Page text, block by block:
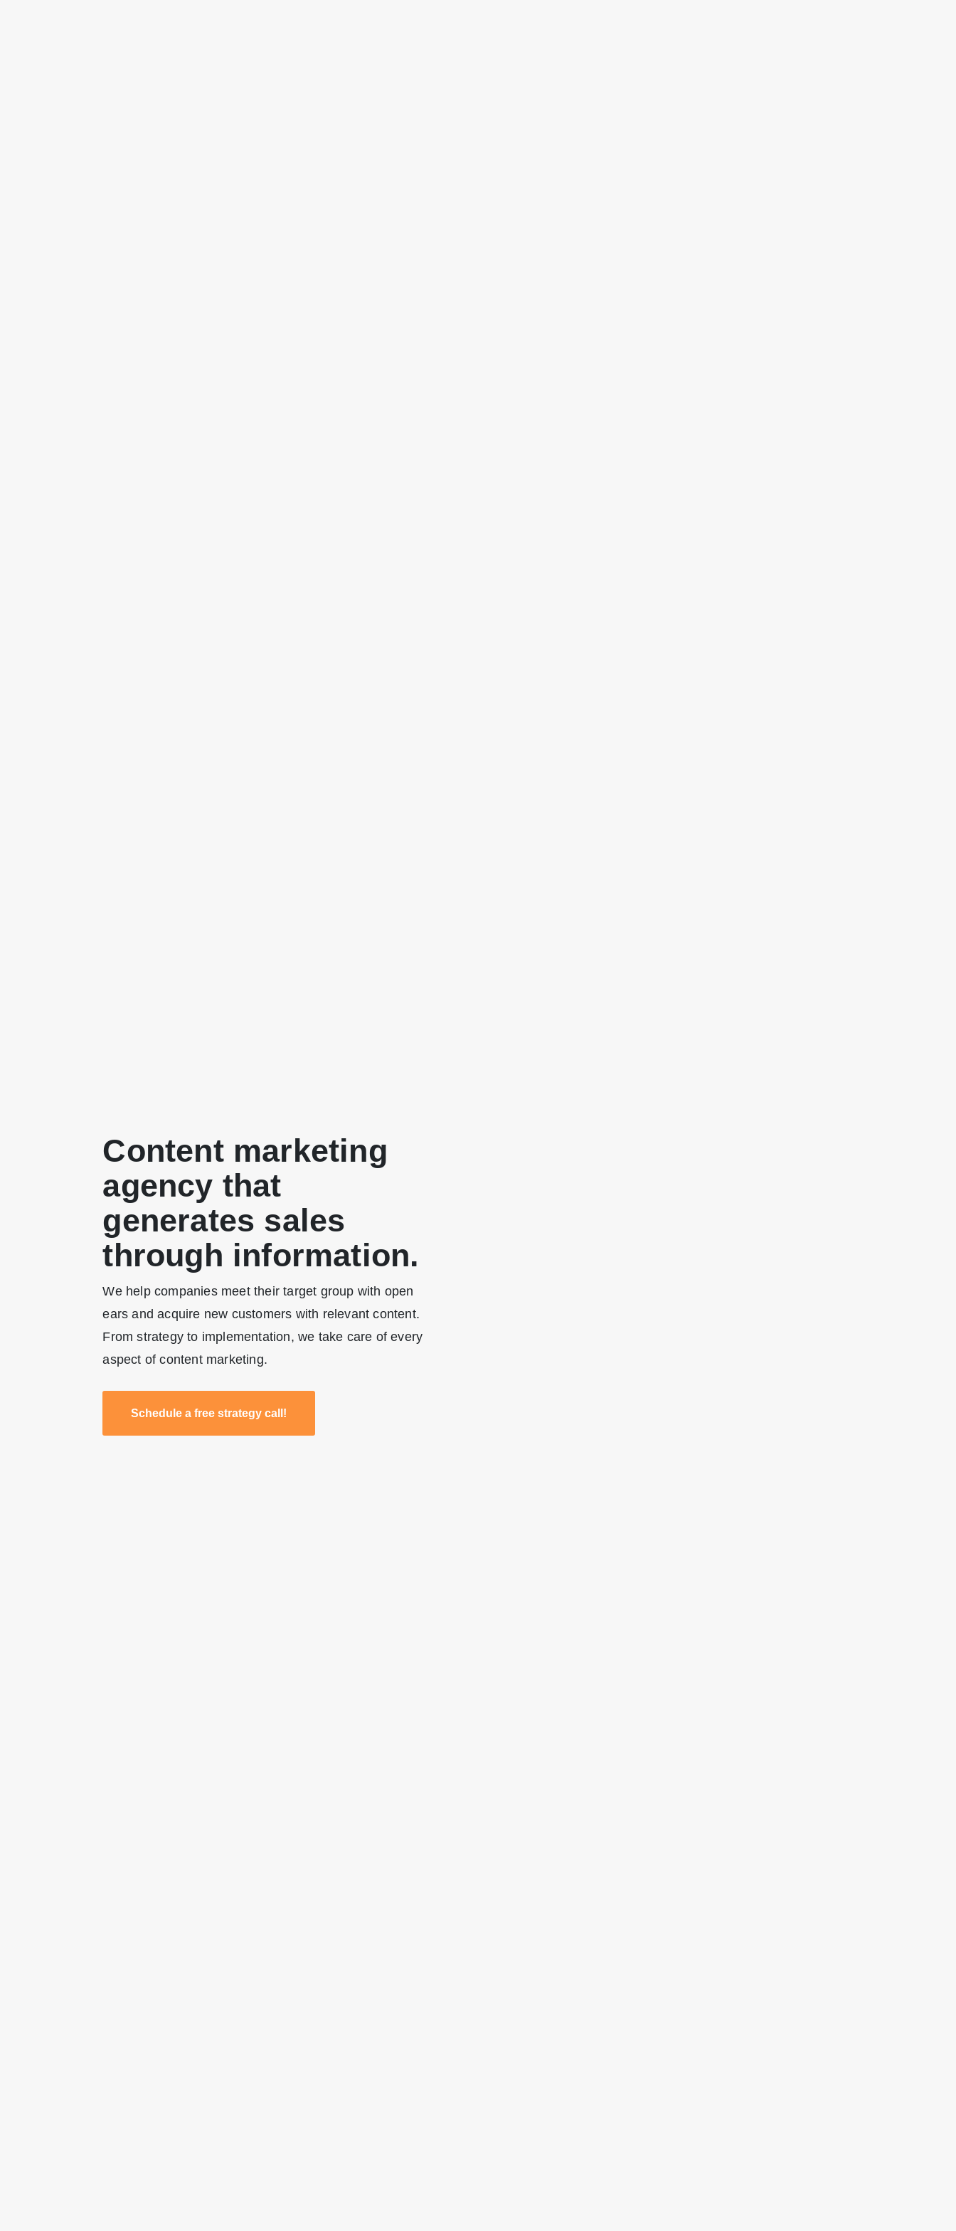
Content marketing
agency that
generates sales
through information.
We help companies meet their target group with open
ears and acquire new customers with relevant content.
From strategy to implementation, we take care of every
aspect of content marketing.
Schedule a free strategy call!